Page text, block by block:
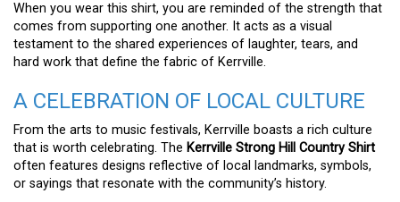
When you wear this shirt, you are reminded of the strength that
comes from supporting one another. It acts as a visual
testament to the shared experiences of laughter, tears, and
hard work that define the fabric of Kerrville.
A CELEBRATION OF LOCAL CULTURE
From the arts to music festivals, Kerrville boasts a rich culture
that is worth celebrating. The Kerrville Strong Hill Country Shirt
often features designs reflective of local landmarks, symbols,
or sayings that resonate with the community’s history.